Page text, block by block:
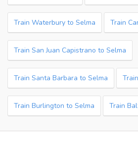
Train Waterbury to Selma Train
Train San Juan Capistrano to Selma
Train Santa Barbara to Selma
Train Burlington to Selma Train